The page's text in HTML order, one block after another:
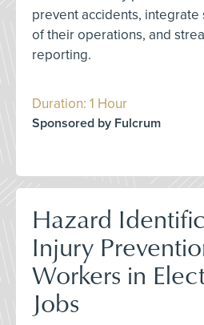
prevent accidents,
of their operations, and
reporting.
Duration: 1 Hour
Sponsored by Fulcrum
Hazard
Injury
Workers in
Jobs